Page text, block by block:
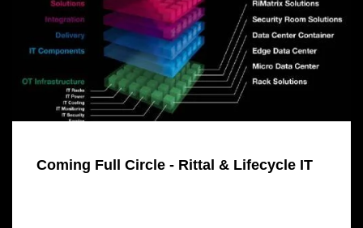
Coming Full Circle - Rittal & Lifecycle IT